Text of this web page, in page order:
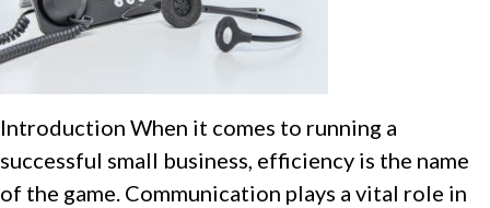
Introduction When it comes to running a
successful small business, efficiency is the name
of the game. Communication plays a vital role in